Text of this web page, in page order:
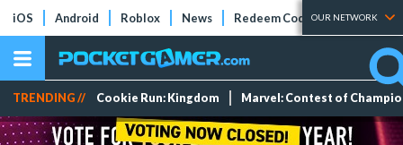
iOS Android Roblox News Redeem Codes Tier Lists
OUR NETWORK
TRENDING // Cookie Run: Kingdom Marvel: Contest of